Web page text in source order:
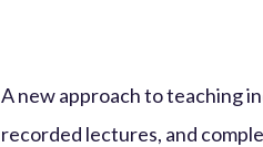
A new approach to teaching
recorded lectures, and